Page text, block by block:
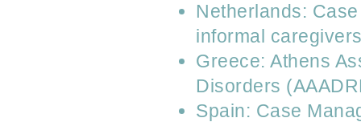
Netherlands:
informal
Greece: Athens
Disorders
Spain: Case